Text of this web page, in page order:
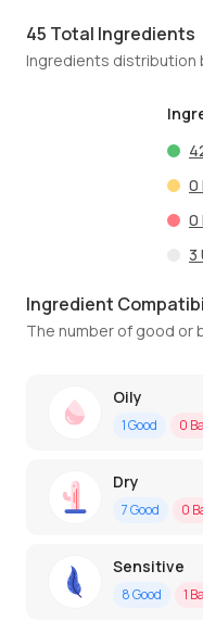
45 Total Ingredients
Ingredients distribution
0
0
3
Ingredient
The number of good or
Oily
1Good 0
Dry
7Good 0
Sensitive
8Good 1